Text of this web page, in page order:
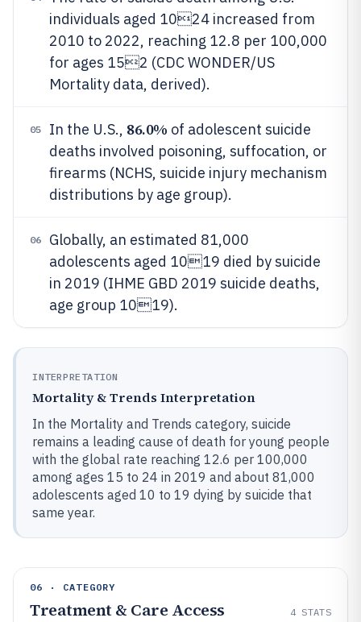
individuals aged 1024 increased from
2010 to 2022, reaching 12.8 per 100,000
for ages 152 (CDC WONDER/US
Mortality data, derived).
05 In the U.S., 86.0% of adolescent suicide
deaths involved poisoning, suffocation, or
firearms (NCHS, suicide injury mechanism
distributions by age group).
06
Globally, an estimated 81,000
adolescents aged 1019 died by suicide
in 2019 (IHME GBD 2019 suicide deaths,
age group 1019).
INTERPRETATION
Mortality & Trends Interpretation
In the Mortality and Trends category, suicide
remains a leading cause of death for young people
with the global rate reaching 12.6 per 100,000
among ages 15 to 24 in 2019 and about 81,000
adolescents aged 10 to 19 dying by suicide that
same year.
06 · CATEGORY
Treatment & Care Access 4 STATS